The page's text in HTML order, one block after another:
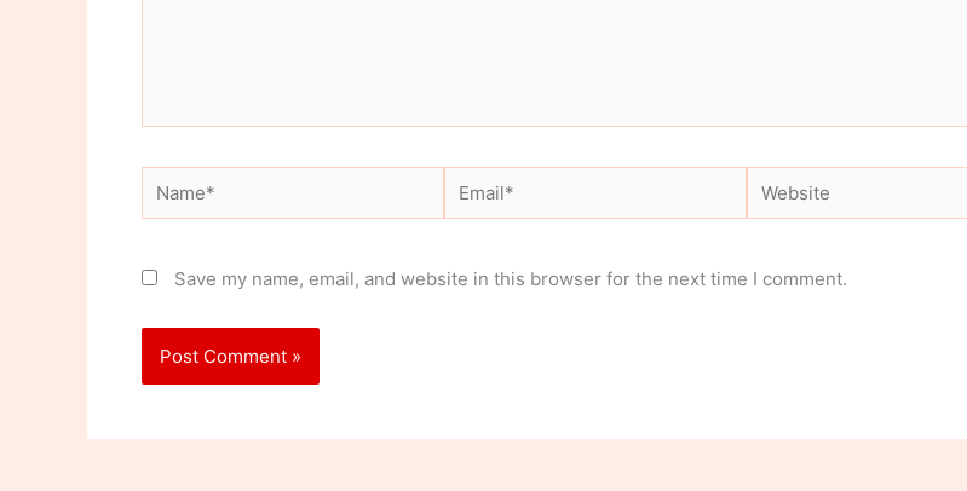
Name* Email* Website
Save my name, email, and website in this browser for the next time I comment.